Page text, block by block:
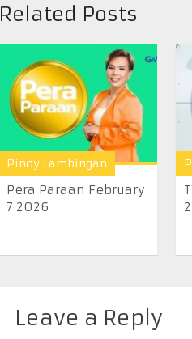
Related Posts
Pinoy Lambingan
Pera Paraan February
7 2026
Leave a Reply